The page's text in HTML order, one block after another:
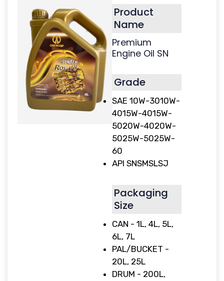
Product
Name
Premium
Engine Oil SN
Grade
SAE 10W-3010W-
4015W-4015W-
5020W-4020W-
5025W-5025W-
60
API SNSMSLSJ
Packaging
Size
CAN - 1L, 4L, 5L,
6L, 7L
PAL/BUCKET -
20L, 25L
DRUM - 200L,